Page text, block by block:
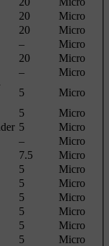
20
Micro
20
Micro
–
Micro
20
Micro
–
Micro
5
Micro
5
Micro
5
Micro
–
Micro
7.5
Micro
5
Micro
5
Micro
5
Micro
5
Micro
5
Micro
5
Micro